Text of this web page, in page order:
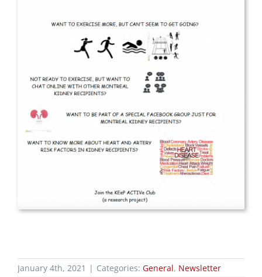
January 4th, 2021 | Categories: General, Newsletter